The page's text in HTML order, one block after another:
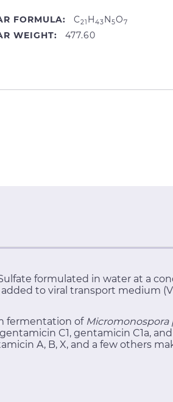
FORMULA: C21 H 43 N5O7
WEIGHT: 477.60
formulated in water at a
to viral transport medium
fermentation of Micromonospora
C1, gentamicin C1a,
A, B, X, and a few others